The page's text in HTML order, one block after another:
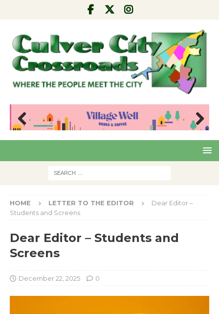
Pre
Nex
HOME LETTER TO THE EDITOR
Dear Editor –
Students and Screens
Dear Editor – Students and
Screens
December 22, 2025 0